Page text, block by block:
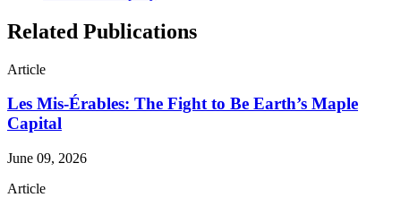
Related Publications
Article
Les Mis-Érables: The Fight to Be Earth’s Maple
Capital
June 09, 2026
Article